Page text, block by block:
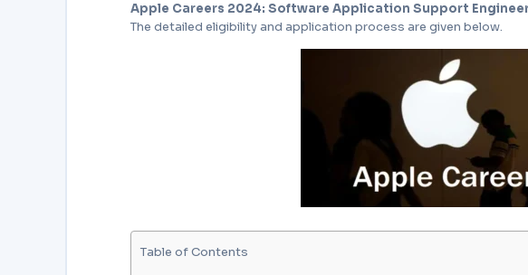
Apple Careers 2024: Software Application Support
The detailed eligibility and application process are given below.
Table of Contents